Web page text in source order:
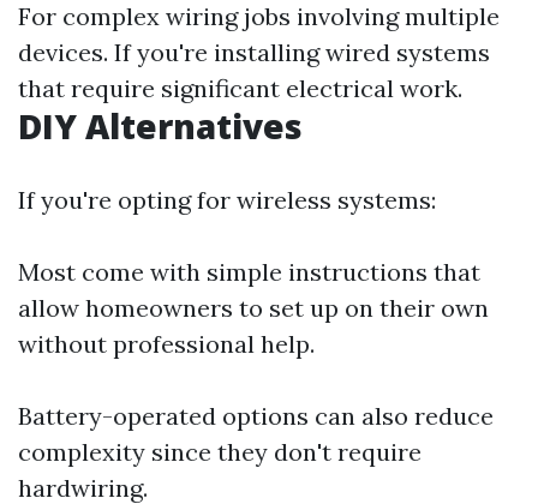
For complex wiring jobs involving multiple
devices. If you're installing wired systems
that require significant electrical work.
DIY Alternatives
If you're opting for wireless systems:
Most come with simple instructions that
allow homeowners to set up on their own
without professional help.
Battery-operated options can also reduce
complexity since they don't require
hardwiring.